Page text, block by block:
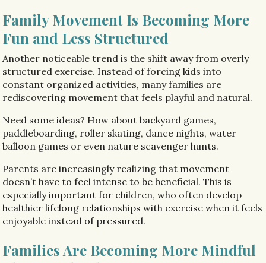
Family Movement Is Becoming More
Fun and Less Structured
Another noticeable trend is the shift away from overly
structured exercise. Instead of forcing kids into
constant organized activities, many families are
rediscovering movement that feels playful and natural.
Need some ideas? How about backyard games,
paddleboarding, roller skating, dance nights, water
balloon games or even nature scavenger hunts.
Parents are increasingly realizing that movement
doesn’t have to feel intense to be beneficial. This is
especially important for children, who often develop
healthier lifelong relationships with exercise when it feels
enjoyable instead of pressured.
Families Are Becoming More Mindful